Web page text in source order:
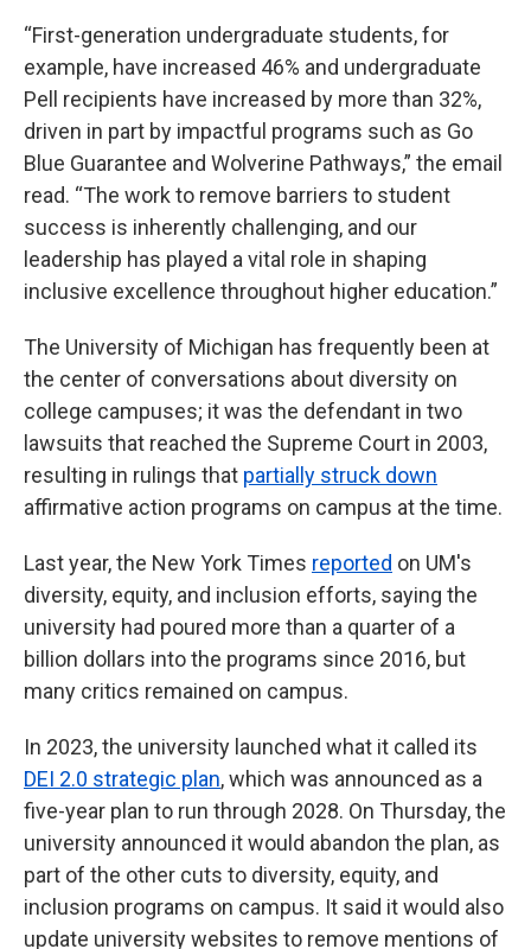
“First-generation undergraduate students, for
example, have increased 46% and undergraduate
Pell recipients have increased by more than 32%,
driven in part by impactful programs such as Go
Blue Guarantee and Wolverine Pathways,” the email
read. “The work to remove barriers to student
success is inherently challenging, and our
leadership has played a vital role in shaping
inclusive excellence throughout higher education.”
The University of Michigan has frequently been at
the center of conversations about diversity on
college campuses; it was the defendant in two
lawsuits that reached the Supreme Court in 2003,
resulting in rulings that partially struck down
affirmative action programs on campus at the time.
Last year, the New York Times reported on UM's
diversity, equity, and inclusion efforts, saying the
university had poured more than a quarter of a
billion dollars into the programs since 2016, but
many critics remained on campus.
In 2023, the university launched what it called its
DEI 2.0 strategic plan, which was announced as a
five-year plan to run through 2028. On Thursday, the
university announced it would abandon the plan, as
part of the other cuts to diversity, equity, and
inclusion programs on campus. It said it would also
update university websites to remove mentions of